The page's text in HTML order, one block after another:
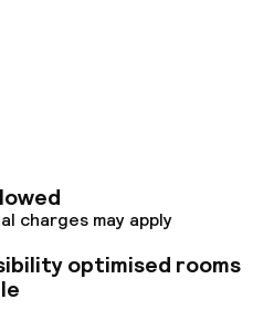
the hotel is conveniently
access to the old harbor
charges may apply
optimised rooms